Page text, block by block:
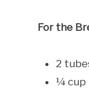
For the
2
¼ cup